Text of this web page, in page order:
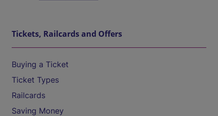
Tickets, Railcards and Offers
Buying a Ticket
Ticket Types
Railcards
Saving Money